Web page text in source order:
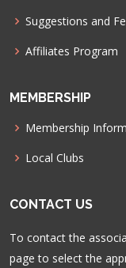
Suggestions and
Affiliates Program
MEMBERSHIP
Membership
Local Clubs
CONTACT US
To contact the
page to select the